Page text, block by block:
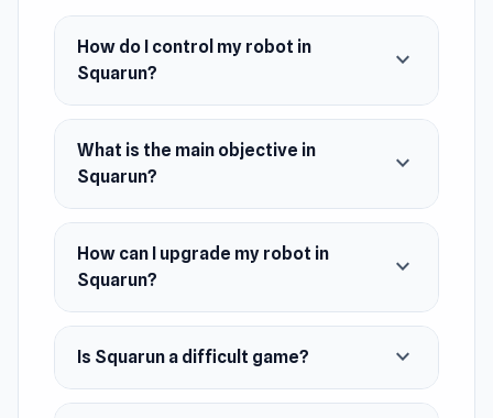
How do I control my robot in
Squarun?
expand_more
What is the main objective in
Squarun?
expand_more
How can I upgrade my robot in
Squarun?
expand_more
Is Squarun a difficult game? expand_more